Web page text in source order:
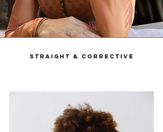
Straight & Corrective